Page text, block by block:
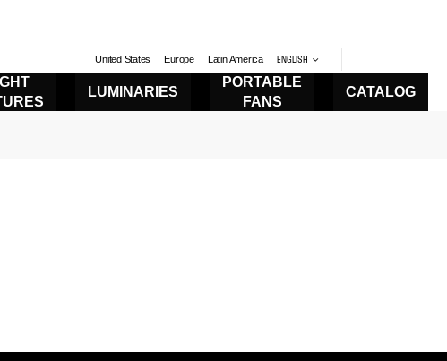
United States Europe Latin America ENGLISH
LUMINARIES
PORTABLE
FANS
CATALOG